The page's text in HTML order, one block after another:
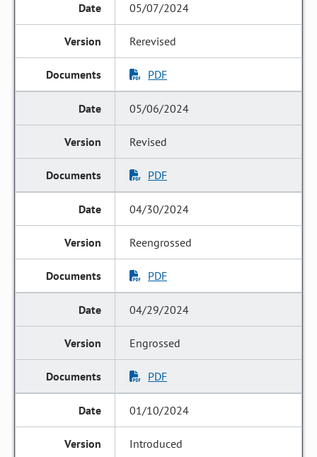
05/07/2024
Rerevised
PDF
05/06/2024
Revised
PDF
04/30/2024
Reengrossed
PDF
04/29/2024
Engrossed
PDF
01/10/2024
Introduced